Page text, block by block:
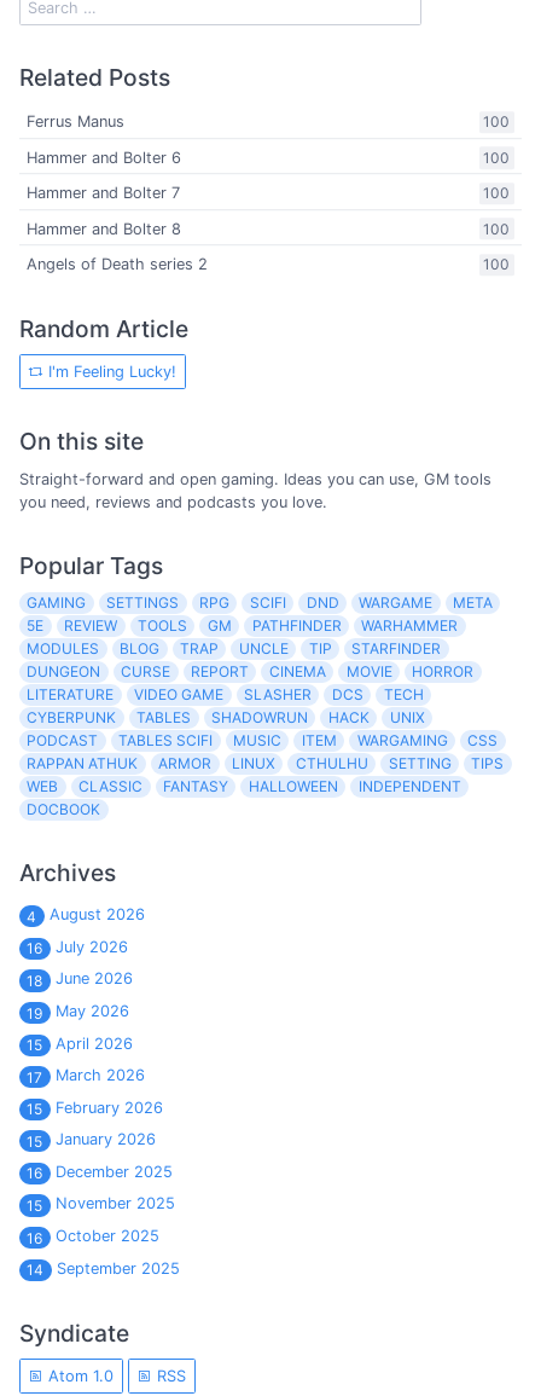
Related Posts
100
Ferrus Manus
100
Hammer and Bolter 6
100
Hammer and Bolter 7
100
Hammer and Bolter 8
100
Angels of Death series 2
Random Article
I'm Feeling Lucky!
On this site
Straight-forward and open gaming. Ideas you can use, GM tools
you need, reviews and podcasts you love.
Popular Tags
GAMING SETTINGS RPG SCIFI DND WARGAME
META
5E
REVIEW TOOLS GM PATHFINDER
WARHAMMER
MODULES
BLOG TRAP UNCLE TIP
STARFINDER
DUNGEON
CURSE REPORT CINEMA MOVIE
HORROR
LITERATURE
VIDEO GAME SLASHER DCS
TECH
CYBERPUNK
TABLES SHADOWRUN HACK
UNIX
PODCAST
TABLES SCIFI MUSIC ITEM WARGAMING
CSS
RAPPAN ATHUK
ARMOR LINUX CTHULHU SETTING
TIPS
WEB
CLASSIC FANTASY HALLOWEEN
INDEPENDENT
DOCBOOK
Archives
4
August 2026
16
July 2026
18
June 2026
19
May 2026
15
April 2026
17
March 2026
15
February 2026
15
January 2026
16
December 2025
15
November 2025
16
October 2025
14
September 2025
Syndicate
Atom 1.0 RSS